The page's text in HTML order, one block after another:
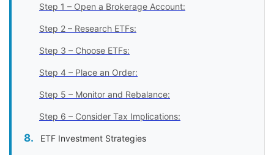
Step 1 – Open a Brokerage Account:
Step 2 – Research ETFs:
Step 3 – Choose ETFs:
Step 4 – Place an Order:
Step 5 – Monitor and Rebalance:
Step 6 – Consider Tax Implications:
ETF Investment Strategies